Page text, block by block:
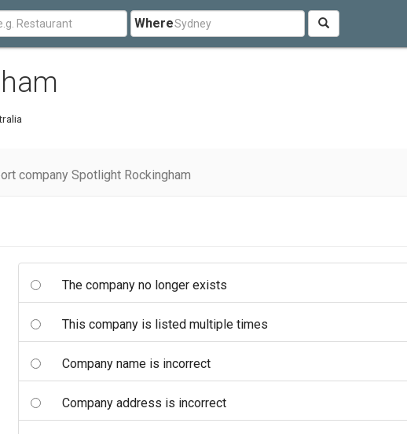
Where
company Spotlight Rockingham
The company no longer exists
This company is listed multiple times
Company name is incorrect
Company address is incorrect